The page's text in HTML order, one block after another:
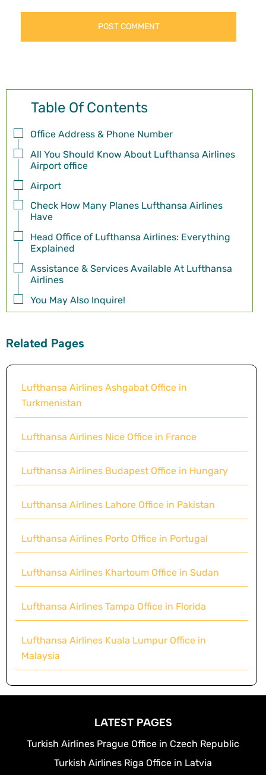
Table Of Contents
Office Address & Phone Number
All You Should Know About Lufthansa Airlines
Airport office
Airport
Check How Many Planes Lufthansa Airlines
Have
Head Office of Lufthansa Airlines: Everything
Explained
Assistance & Services Available At Lufthansa
Airlines
You May Also Inquire!
Related Pages
Lufthansa Airlines Ashgabat Office in
Turkmenistan
Lufthansa Airlines Nice Office in France
Lufthansa Airlines Budapest Office in Hungary
Lufthansa Airlines Lahore Office in Pakistan
Lufthansa Airlines Porto Office in Portugal
Lufthansa Airlines Khartoum Office in Sudan
Lufthansa Airlines Tampa Office in Florida
Lufthansa Airlines Kuala Lumpur Office in
Malaysia
LATEST PAGES
Turkish Airlines Prague Office in Czech Republic
Turkish Airlines Riga Office in Latvia